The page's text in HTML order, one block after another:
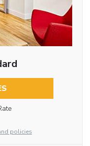
policies